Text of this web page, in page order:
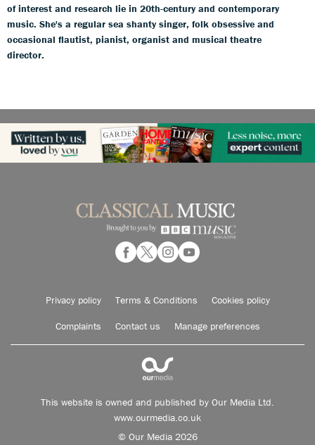
of interest and research lie in 20th-century and contemporary
music. She's a regular sea shanty singer, folk obsessive and
occasional flautist, pianist, organist and musical theatre
director.
Privacy policy Terms & Conditions Cookies policy
Complaints Contact us Manage preferences
This website is owned and published by Our Media Ltd.
www.ourmedia.co.uk
© Our Media 2026